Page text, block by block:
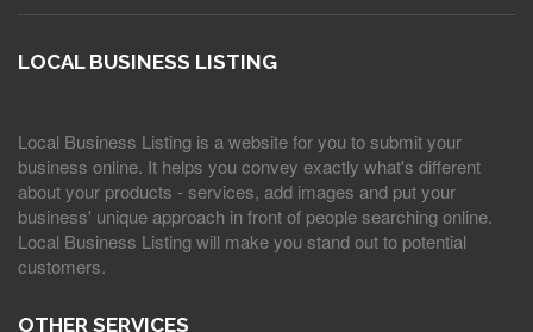
LOCAL BUSINESS LISTING
Local Business Listing is a website for you to submit your
business online. It helps you convey exactly what's different
about your products - services, add images and put your
business' unique approach in front of people searching online.
Local Business Listing will make you stand out to potential
customers.
OTHER SERVICES